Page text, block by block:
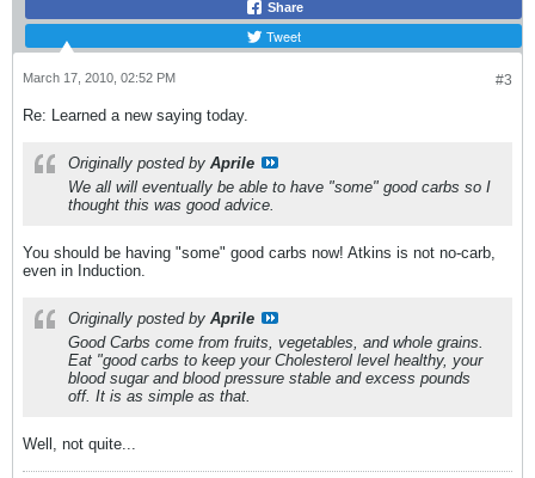
Share
Tweet
#3
March 17, 2010, 02:52 PM
Re: Learned a new saying today.
Originally posted by Aprile
We all will eventually be able to have "some" good carbs so I
thought this was good advice.
You should be having "some" good carbs now! Atkins is not no-carb,
even in Induction.
Originally posted by Aprile
Good Carbs come from fruits, vegetables, and whole grains.
Eat "good carbs to keep your Cholesterol level healthy, your
blood sugar and blood pressure stable and excess pounds
off. It is as simple as that.
Well, not quite...